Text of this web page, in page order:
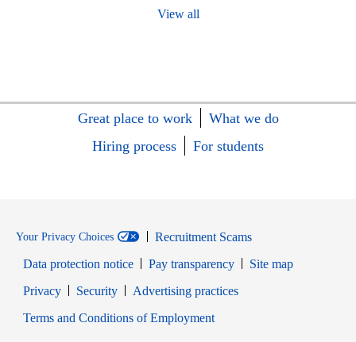
View all
Great place to work
What we do
Hiring process
For students
Your Privacy Choices
Recruitment Scams
Data protection notice
Pay transparency
Site map
PrivacyOpens in new window
SecurityOpens in new window
Advertising practices
Terms and Conditions of EmploymentOpens in new window